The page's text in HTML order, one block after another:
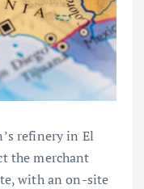
refinery in El
the merchant
with an on-site